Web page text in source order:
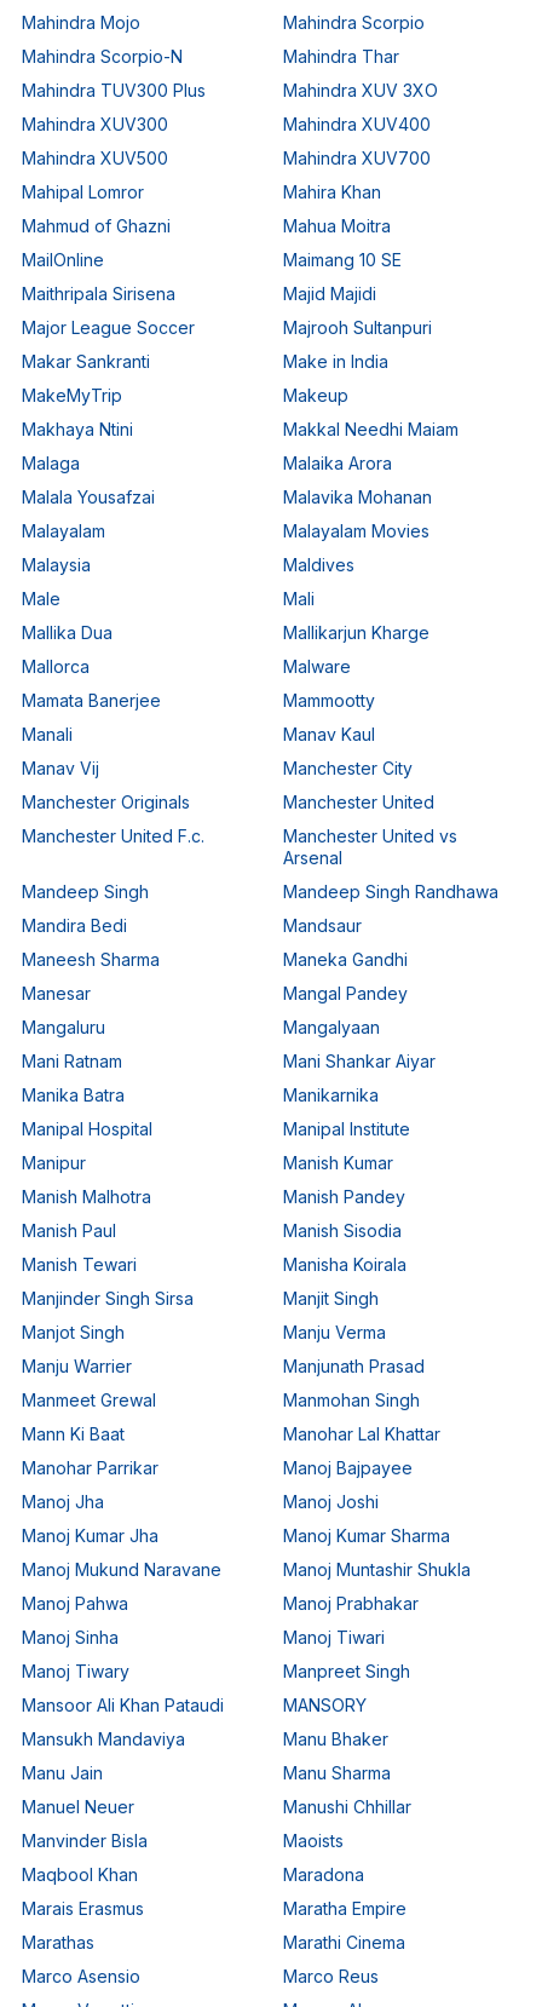
Mahindra Mojo
Mahindra Scorpio
Mahindra Scorpio-N
Mahindra Thar
Mahindra TUV300 Plus
Mahindra XUV 3XO
Mahindra XUV300
Mahindra XUV400
Mahindra XUV500
Mahindra XUV700
Mahipal Lomror
Mahira Khan
Mahmud of Ghazni
Mahua Moitra
MailOnline
Maimang 10 SE
Maithripala Sirisena
Majid Majidi
Major League Soccer
Majrooh Sultanpuri
Makar Sankranti
Make in India
MakeMyTrip
Makeup
Makhaya Ntini
Makkal Needhi Maiam
Malaga
Malaika Arora
Malala Yousafzai
Malavika Mohanan
Malayalam
Malayalam Movies
Malaysia
Maldives
Male
Mali
Mallika Dua
Mallikarjun Kharge
Mallorca
Malware
Mamata Banerjee
Mammootty
Manali
Manav Kaul
Manav Vij
Manchester City
Manchester Originals
Manchester United
Manchester United F.c.
Manchester United vs
Arsenal
Mandeep Singh
Mandeep Singh Randhawa
Mandira Bedi
Mandsaur
Maneesh Sharma
Maneka Gandhi
Manesar
Mangal Pandey
Mangaluru
Mangalyaan
Mani Ratnam
Mani Shankar Aiyar
Manika Batra
Manikarnika
Manipal Hospital
Manipal Institute
Manipur
Manish Kumar
Manish Malhotra
Manish Pandey
Manish Paul
Manish Sisodia
Manish Tewari
Manisha Koirala
Manjinder Singh Sirsa
Manjit Singh
Manjot Singh
Manju Verma
Manju Warrier
Manjunath Prasad
Manmeet Grewal
Manmohan Singh
Mann Ki Baat
Manohar Lal Khattar
Manohar Parrikar
Manoj Bajpayee
Manoj Jha
Manoj Joshi
Manoj Kumar Jha
Manoj Kumar Sharma
Manoj Mukund Naravane
Manoj Muntashir Shukla
Manoj Pahwa
Manoj Prabhakar
Manoj Sinha
Manoj Tiwari
Manoj Tiwary
Manpreet Singh
Mansoor Ali Khan Pataudi
MANSORY
Mansukh Mandaviya
Manu Bhaker
Manu Jain
Manu Sharma
Manuel Neuer
Manushi Chhillar
Manvinder Bisla
Maoists
Maqbool Khan
Maradona
Marais Erasmus
Maratha Empire
Marathas
Marathi Cinema
Marco Asensio
Marco Reus